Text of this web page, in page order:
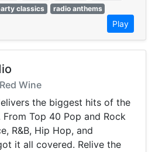
classics
radio anthems
Play
Wine
the biggest hits of the
Top 40 Pop and Rock
R&B, Hip Hop, and
it all covered. Relive the